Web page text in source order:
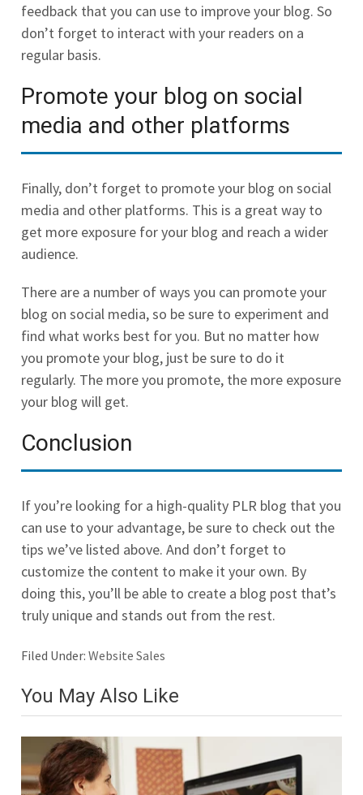
feedback that you can use to improve your blog. So
don’t forget to interact with your readers on a
regular basis.
Promote your blog on social
media and other platforms
Finally, don’t forget to promote your blog on social
media and other platforms. This is a great way to
get more exposure for your blog and reach a wider
audience.
There are a number of ways you can promote your
blog on social media, so be sure to experiment and
find what works best for you. But no matter how
you promote your blog, just be sure to do it
regularly. The more you promote, the more exposure
your blog will get.
Conclusion
If you’re looking for a high-quality PLR blog that you
can use to your advantage, be sure to check out the
tips we’ve listed above. And don’t forget to
customize the content to make it your own. By
doing this, you’ll be able to create a blog post that’s
truly unique and stands out from the rest.
Filed Under: Website Sales
You May Also Like